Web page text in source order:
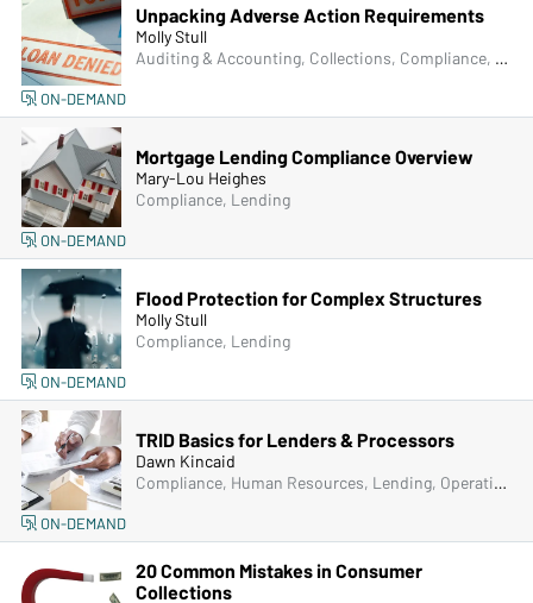
Unpacking Adverse Action Requirements
Molly Stull
Auditing & Accounting, Collections, Compliance, Lending
ON-DEMAND
Mortgage Lending Compliance Overview
Mary-Lou Heighes
Compliance, Lending
ON-DEMAND
Flood Protection for Complex Structures
Molly Stull
Compliance, Lending
ON-DEMAND
TRID Basics for Lenders & Processors
Dawn Kincaid
Compliance, Human Resources, Lending, Operations
ON-DEMAND
20 Common Mistakes in Consumer
Collections